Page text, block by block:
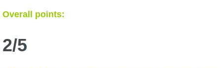
Overall points:
2/5